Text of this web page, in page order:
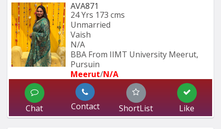
AVA871
24 Yrs 173 cms
Unmarried
Vaish
N/A
BBA From IIMT University Meerut,
Pursuin
Meerut/N/A
Chat Contact ShortList Like